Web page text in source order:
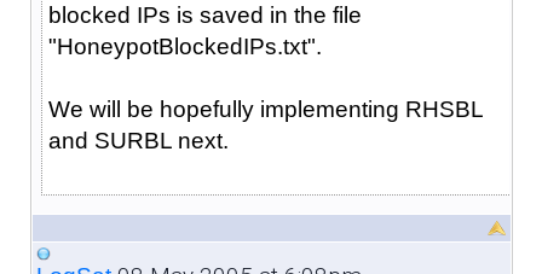
blocked IPs is saved in the file
"HoneypotBlockedIPs.txt".
We will be hopefully implementing RHSBL
and SURBL next.